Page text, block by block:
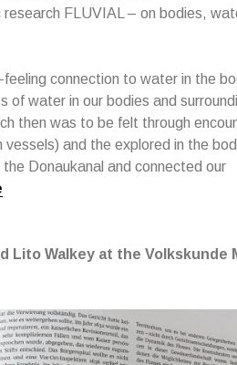
FLUVIAL – on bodies,
connection to water in the
water in our bodies and
then was to be felt through
and the explored in the
Donaukanal and connected our
Lito Walkey at the Volkskunde